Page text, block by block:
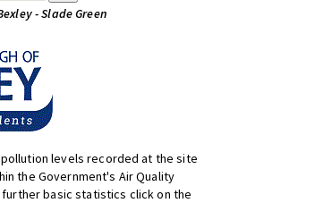
- Slade Green
levels recorded at the site
the Government's Air Quality
further basic statistics click on the